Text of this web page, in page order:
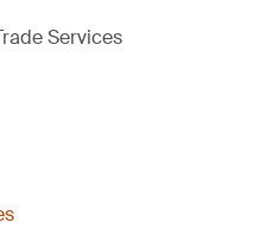
Services